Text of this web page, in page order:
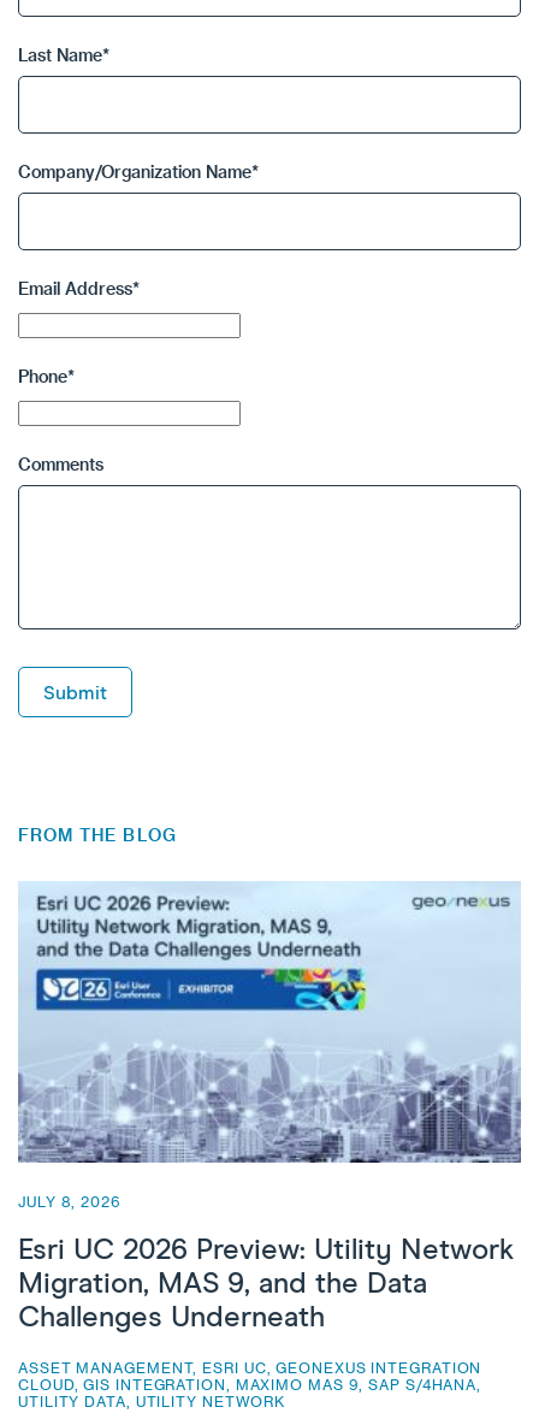
Last Name*
Company/Organization Name*
Email Address*
Phone*
Comments
Submit
FROM THE BLOG
JULY 8, 2026
Esri UC 2026 Preview: Utility Network
Migration, MAS 9, and the Data
Challenges Underneath
ASSET MANAGEMENT, ESRI UC ,GEONEXUS INTEGRATION
CLOUD,GIS INTEGRATION MAXIMO MAS 9 ,SAP S/4HANA
UTILITY DATA
UTILITY NETWORK